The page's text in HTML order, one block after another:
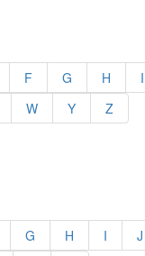
F G H I
W Y Z
G H I J